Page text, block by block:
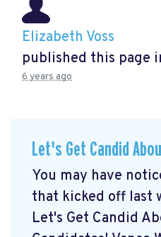
Elizabeth Voss
published this page
6 years ago
Let's Get Candid
You may have
that kicked off last
Let's Get Candid